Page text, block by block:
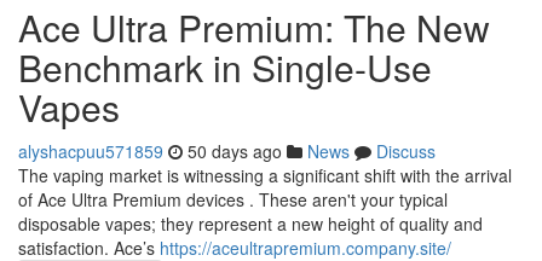
Ace Ultra Premium: The New
Benchmark in Single-Use
Vapes
alyshacpuu571859 50 days ago News
Discuss
The vaping market is witnessing a significant shift with the arrival
of Ace Ultra Premium devices . These aren't your typical
disposable vapes; they represent a new height of quality and
satisfaction. Ace’s https://aceultrapremium.company.site/